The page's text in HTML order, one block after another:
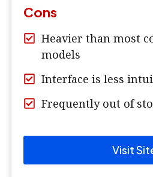
Cons
Heavier than most
models
Interface is less
Frequently out of
Visit